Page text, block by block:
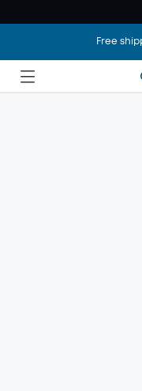
Free